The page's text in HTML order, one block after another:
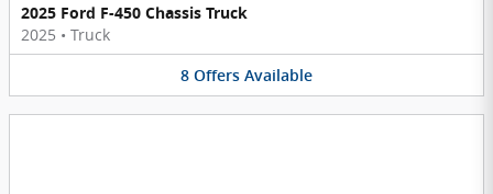
2025 Ford F-450 Chassis Truck
2025 • Truck
8 Offers Available